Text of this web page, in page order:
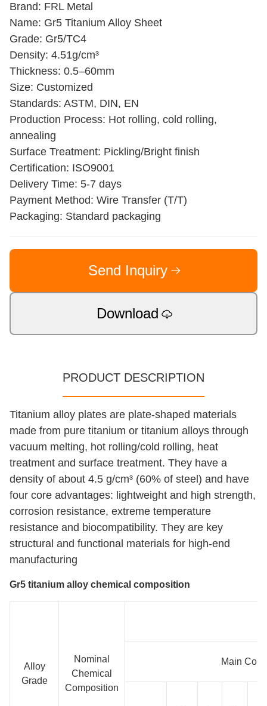
Brand: FRL Metal
Name: Gr5 Titanium Alloy Sheet
Grade: Gr5/TC4
Density: 4.51g/cm³
Thickness: 0.5–60mm
Size: Customized
Standards: ASTM, DIN, EN
Production Process: Hot rolling, cold rolling,
annealing
Surface Treatment: Pickling/Bright finish
Certification: ISO9001
Delivery Time: 5-7 days
Payment Method: Wire Transfer (T/T)
Packaging: Standard packaging
Send Inquiry
Download
PRODUCT DESCRIPTION
Titanium alloy plates are plate-shaped materials
made from pure titanium or titanium alloys through
vacuum melting, hot rolling/cold rolling, heat
treatment and surface treatment. They have a
density of about 4.5 g/cm³ (60% of steel) and have
four core advantages: lightweight and high strength,
corrosion resistance, extreme temperature
resistance and biocompatibility. They are key
structural and functional materials for high-end
manufacturing
Gr5 titanium alloy chemical composition
Alloy
Grade
Nominal
Chemical
Composition
Main